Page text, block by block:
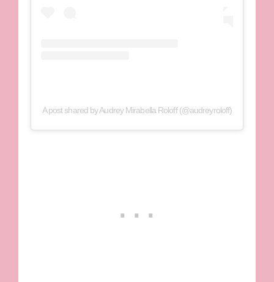
A post shared by Audrey Mirabella Roloff (@audreyroloff)